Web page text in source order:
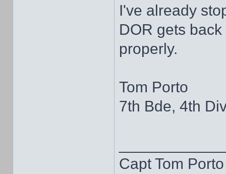
I've already
DOR gets
properly.
Tom Porto
7th Bde, 4th
Capt Tom Porto